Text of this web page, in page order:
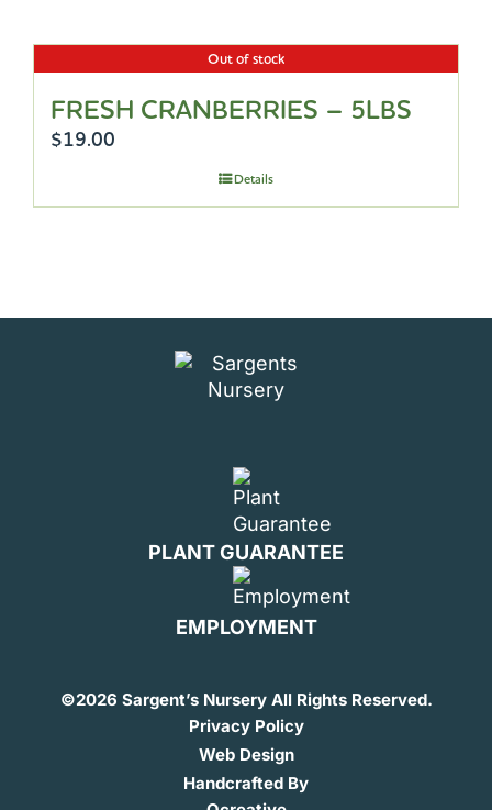
Out of stock
FRESH CRANBERRIES – 5LBS
$19.00
Details
PLANT GUARANTEE
EMPLOYMENT
©2026 Sargent’s Nursery All Rights Reserved.
Privacy Policy
Web Design
Handcrafted By